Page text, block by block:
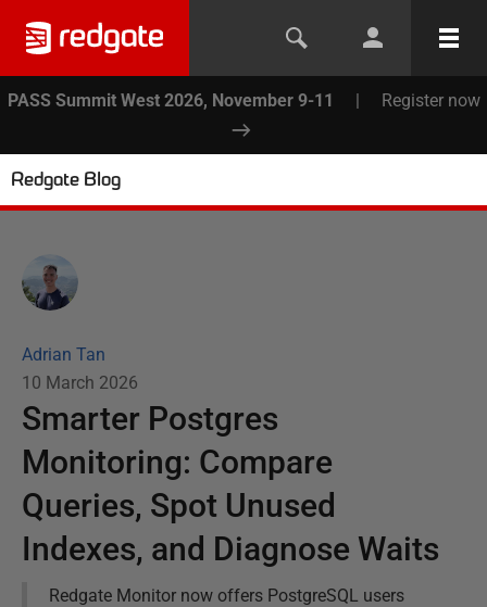
PASS Summit West 2026, November 9-11 | Register now
Redgate Blog
Adrian Tan
10 March 2026
Smarter Postgres
Monitoring: Compare
Queries, Spot Unused
Indexes, and Diagnose Waits
Redgate Monitor now offers PostgreSQL users